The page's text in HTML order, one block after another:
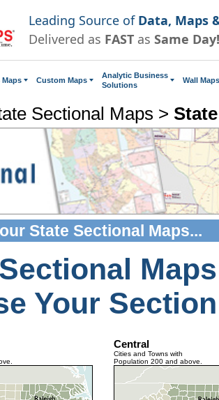
Leading Source of Data, Maps
Delivered as FAST as Same Day!
Maps Custom Maps
Analytic Business
Solutions
Wall Maps
Sectional Maps >
State Sectional Maps...
Your
Central
Cities and Towns with
Population 200 and above.